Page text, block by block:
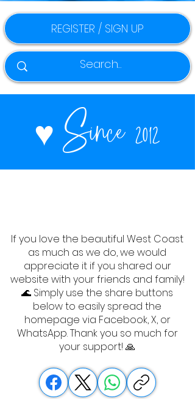
REGISTER / SIGN UP
♥Since 2012
If you love the beautiful West Coast
as much as we do, we would
appreciate it if you shared our
website with your friends and family!
🌊 Simply use the share buttons
below to easily spread the
homepage via Facebook, X, or
WhatsApp. Thank you so much for
your support! 🙏